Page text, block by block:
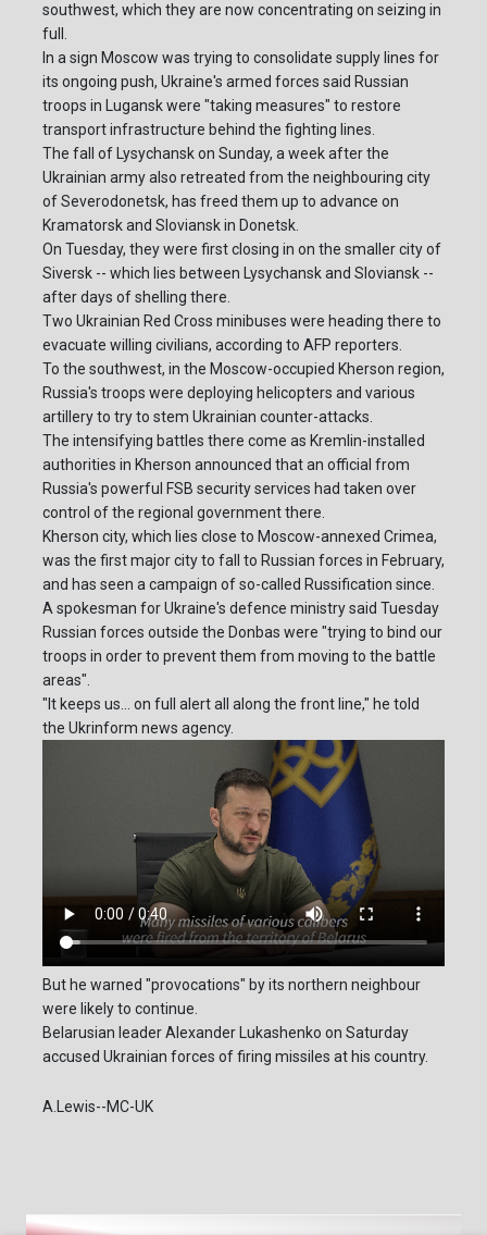
southwest, which they are now concentrating on seizing in
full.
In a sign Moscow was trying to consolidate supply lines for
its ongoing push, Ukraine's armed forces said Russian
troops in Lugansk were "taking measures" to restore
transport infrastructure behind the fighting lines.
The fall of Lysychansk on Sunday, a week after the
Ukrainian army also retreated from the neighbouring city
of Severodonetsk, has freed them up to advance on
Kramatorsk and Sloviansk in Donetsk.
On Tuesday, they were first closing in on the smaller city of
Siversk -- which lies between Lysychansk and Sloviansk --
after days of shelling there.
Two Ukrainian Red Cross minibuses were heading there to
evacuate willing civilians, according to AFP reporters.
To the southwest, in the Moscow-occupied Kherson region,
Russia's troops were deploying helicopters and various
artillery to try to stem Ukrainian counter-attacks.
The intensifying battles there come as Kremlin-installed
authorities in Kherson announced that an official from
Russia's powerful FSB security services had taken over
control of the regional government there.
Kherson city, which lies close to Moscow-annexed Crimea,
was the first major city to fall to Russian forces in February,
and has seen a campaign of so-called Russification since.
A spokesman for Ukraine's defence ministry said Tuesday
Russian forces outside the Donbas were "trying to bind our
troops in order to prevent them from moving to the battle
areas".
"It keeps us... on full alert all along the front line," he told
the Ukrinform news agency.
But he warned "provocations" by its northern neighbour
were likely to continue.
Belarusian leader Alexander Lukashenko on Saturday
accused Ukrainian forces of firing missiles at his country.
A.Lewis--MC-UK